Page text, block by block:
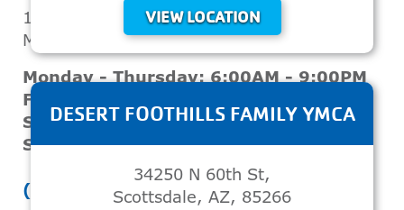
1807 S Sunview
Mesa, AZ, 85206
Monday - Thursday: 6:00AM - 9:00PM
Friday: 6:00AM - 8:00PM
Saturday: 7:00AM - 5:00PM
Sunday: 12:00PM - 4:00PM
(480) 649-9622
VIEW LOCATION
DESERT FOOTHILLS FAMILY YMCA
34250 N 60th St,
Scottsdale, AZ, 85266